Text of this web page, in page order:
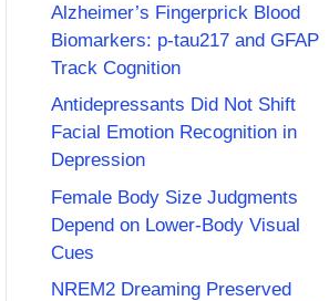
Alzheimer’s Fingerprick Blood
Biomarkers: p-tau217 and GFAP
Track Cognition
Antidepressants Did Not Shift
Facial Emotion Recognition in
Depression
Female Body Size Judgments
Depend on Lower-Body Visual
Cues
NREM2 Dreaming Preserved